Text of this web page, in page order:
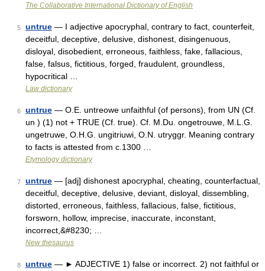
The Collaborative International Dictionary of English
5 untrue — I adjective apocryphal, contrary to fact, counterfeit,
deceitful, deceptive, delusive, dishonest, disingenuous,
disloyal, disobedient, erroneous, faithless, fake, fallacious,
false, falsus, fictitious, forged, fraudulent, groundless,
hypocritical …
Law dictionary
6 untrue — O.E. untreowe unfaithful (of persons), from UN (Cf.
un ) (1) not + TRUE (Cf. true). Cf. M.Du. ongetrouwe, M.L.G.
ungetruwe, O.H.G. ungitriuwi, O.N. utryggr. Meaning contrary
to facts is attested from c.1300 …
Etymology dictionary
7 untrue — [adj] dishonest apocryphal, cheating, counterfactual,
deceitful, deceptive, delusive, deviant, disloyal, dissembling,
distorted, erroneous, faithless, fallacious, false, fictitious,
forsworn, hollow, imprecise, inaccurate, inconstant,
incorrect,&#8230; …
New thesaurus
8 untrue — ► ADJECTIVE 1) false or incorrect. 2) not faithful or